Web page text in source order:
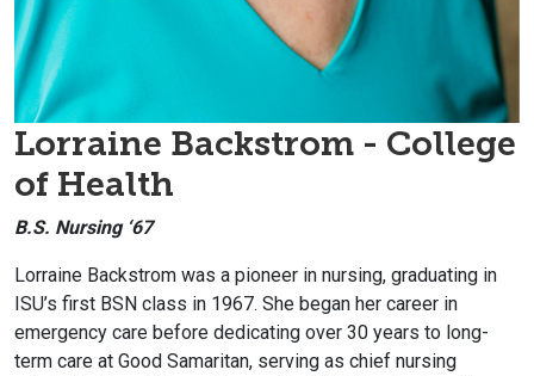
Lorraine Backstrom - College
of Health
B.S. Nursing ‘67
Lorraine Backstrom was a pioneer in nursing, graduating in
ISU’s first BSN class in 1967. She began her career in
emergency care before dedicating over 30 years to long-
term care at Good Samaritan, serving as chief nursing